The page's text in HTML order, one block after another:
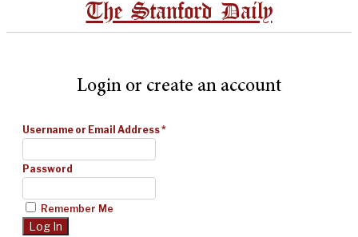
The Stanford Daily
Login or create an account
Username or Email Address*
Password
Remember Me